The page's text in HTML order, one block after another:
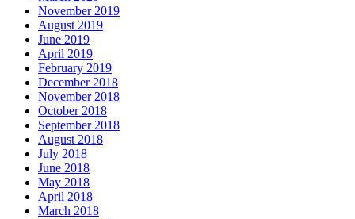
November 2019
August 2019
June 2019
April 2019
February 2019
December 2018
November 2018
October 2018
September 2018
August 2018
July 2018
June 2018
May 2018
April 2018
March 2018